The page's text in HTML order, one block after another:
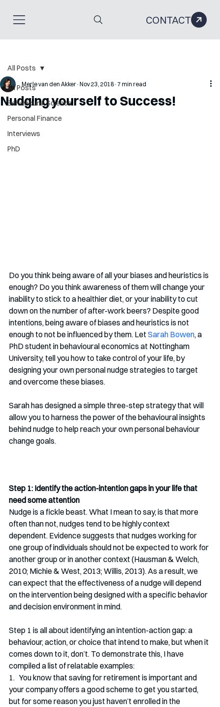
CONTACT
All Posts
Behavioural Science
Personal Finance
Interviews
PhD
All Posts
Nudging yourself to Success!
Merle van den Akker Nov 23, 2018 7 min read
Do you think being aware of all your biases and heuristics is
enough? Do you think awareness of them will change your
inability to stick to a healthier diet, or your inability to cut
down on the number of after-work beers? Despite good
intentions, being aware of biases and heuristics is not
enough to not be influenced by them. Let Sarah Bowen, a
PhD student in behavioural economics at Nottingham
University, tell you how to take control of your life, by
designing your own personal nudge strategies to target
and overcome these biases.
Sarah has designed a simple three-step strategy that will
allow you to harness the power of the behavioural insights
behind nudge to help reach your own personal behaviour
change goals.
Step 1: Identify the action-intention gaps in your life that
need some attention
Nudge is a fickle beast. What I mean to say, is that more
often than not, nudges tend to be highly context
dependent. Evidence suggests that nudges working for
one group of individuals should not be expected to work for
another group or in another context (Hausman & Welch,
2010; Michie & West, 2013; Willis, 2013). As a result, we
can expect that the effectiveness of a nudge will depend
on the intervention being designed with a specific behavior
and decision environment in mind.
Step 1 is all about identifying an intention-action gap: a
behaviour, action, or choice that intend to make, but when it
comes down to it, don’t. To demonstrate this, I have
compiled a list of relatable examples:
1.   You know that saving for retirement is important and
your company offers a good scheme to get you started,
but for some reason you just haven’t enrolled in the